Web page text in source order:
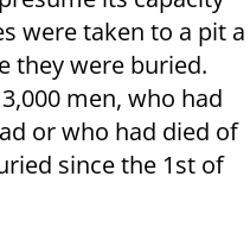
were taken to a pit a
they were buried.
men, who had
or who had died of
since the 1st of